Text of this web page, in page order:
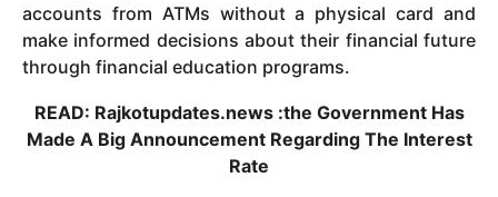
accounts from ATMs without a physical card and
make informed decisions about their financial future
through financial education programs.
READ: Rajkotupdates.news :the Government Has
Made A Big Announcement Regarding The Interest
Rate